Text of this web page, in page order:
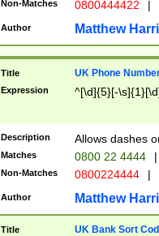
Non-Matches 0800444422 |
Author Matthew
Title UK Phone
Expression ^[\d]{5}[-
Description Allows dashes
Matches 0800 22 4444 |
Non-Matches 0800224444 |
Author Matthew
Title UK Bank Sort